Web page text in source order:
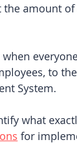
the amount
when
to
System.
what
for